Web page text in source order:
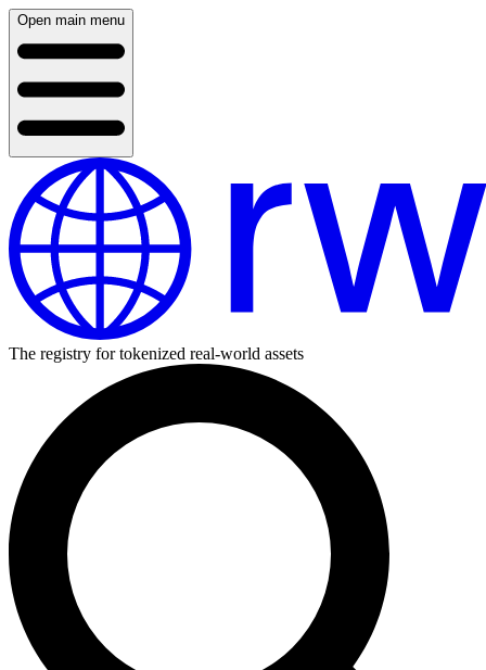
Open main menu
The registry for tokenized real-world assets